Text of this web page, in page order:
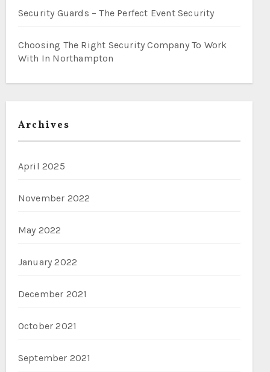
Security Guards – The Perfect Event Security
Choosing The Right Security Company To Work
With In Northampton
Archives
April 2025
November 2022
May 2022
January 2022
December 2021
October 2021
September 2021